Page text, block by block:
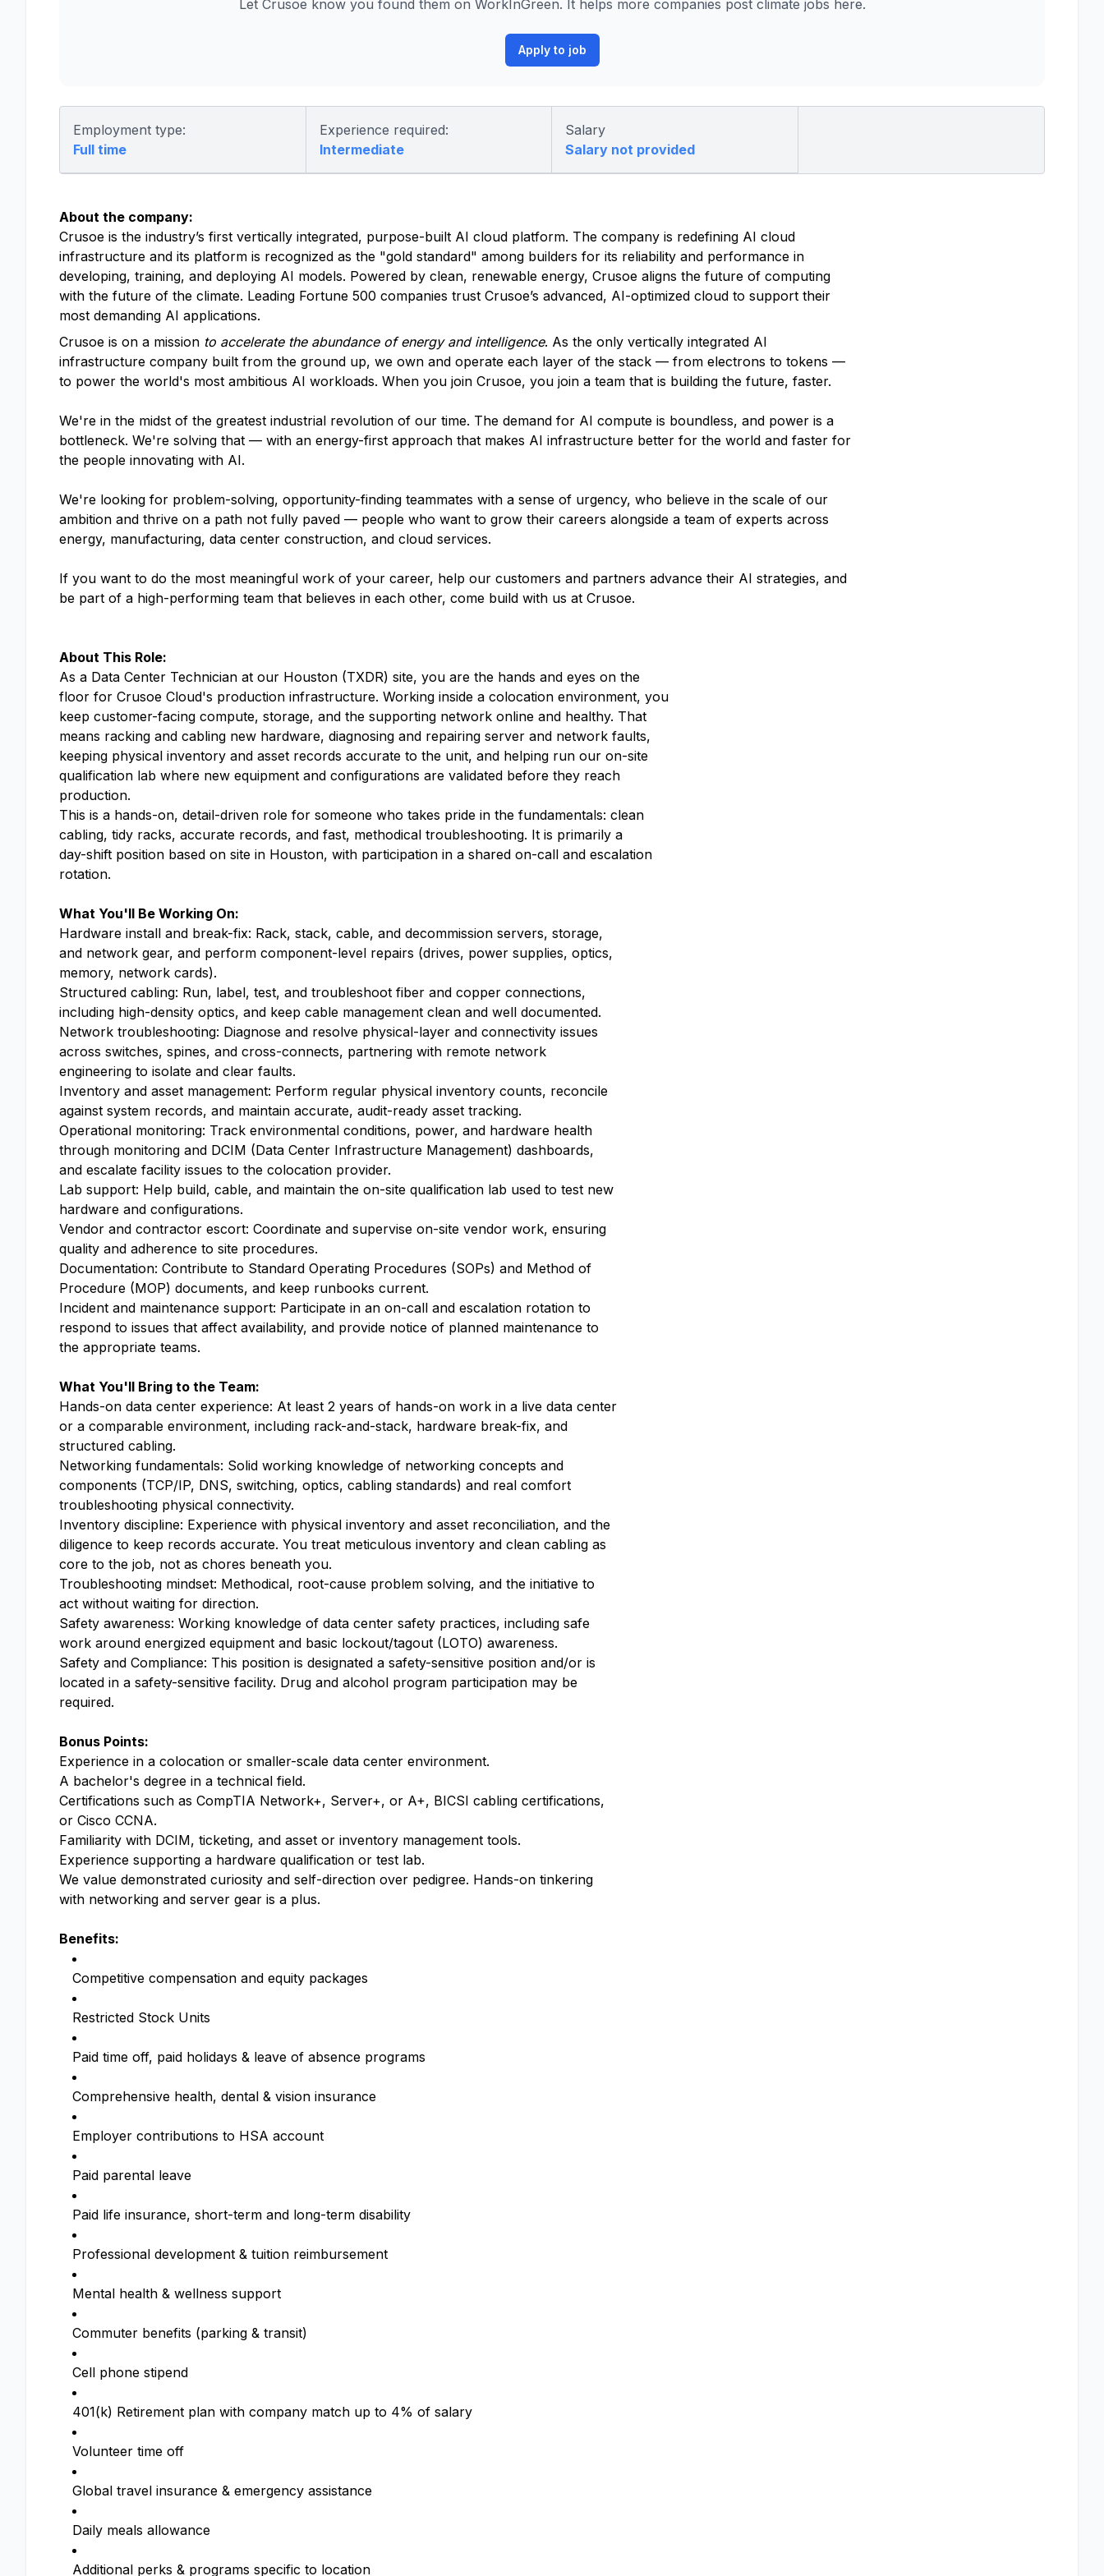
Let Crusoe know you found them on WorkInGreen. It helps more companies post climate jobs here.
Apply to job
Employment type:
Full time
Experience required:
Intermediate
Salary
Salary not provided
About the company:
Crusoe is the industry’s first vertically integrated, purpose-built AI cloud platform. The company is redefining AI cloud
infrastructure and its platform is recognized as the "gold standard" among builders for its reliability and performance in
developing, training, and deploying AI models. Powered by clean, renewable energy, Crusoe aligns the future of computing
with the future of the climate. Leading Fortune 500 companies trust Crusoe’s advanced, AI-optimized cloud to support their
most demanding AI applications.
Crusoe is on a mission to accelerate the abundance of energy and intelligence. As the only vertically integrated AI
infrastructure company built from the ground up, we own and operate each layer of the stack — from electrons to tokens —
to power the world's most ambitious AI workloads. When you join Crusoe, you join a team that is building the future, faster.
We're in the midst of the greatest industrial revolution of our time. The demand for AI compute is boundless, and power is a
bottleneck. We're solving that — with an energy-first approach that makes AI infrastructure better for the world and faster for
the people innovating with AI.
We're looking for problem-solving, opportunity-finding teammates with a sense of urgency, who believe in the scale of our
ambition and thrive on a path not fully paved — people who want to grow their careers alongside a team of experts across
energy, manufacturing, data center construction, and cloud services.
If you want to do the most meaningful work of your career, help our customers and partners advance their AI strategies, and
be part of a high-performing team that believes in each other, come build with us at Crusoe.
About This Role:
As a Data Center Technician at our Houston (TXDR) site, you are the hands and eyes on the
floor for Crusoe Cloud's production infrastructure. Working inside a colocation environment, you
keep customer-facing compute, storage, and the supporting network online and healthy. That
means racking and cabling new hardware, diagnosing and repairing server and network faults,
keeping physical inventory and asset records accurate to the unit, and helping run our on-site
qualification lab where new equipment and configurations are validated before they reach
production.
This is a hands-on, detail-driven role for someone who takes pride in the fundamentals: clean
cabling, tidy racks, accurate records, and fast, methodical troubleshooting. It is primarily a
day-shift position based on site in Houston, with participation in a shared on-call and escalation
rotation.
What You'll Be Working On:
Hardware install and break-fix: Rack, stack, cable, and decommission servers, storage,
and network gear, and perform component-level repairs (drives, power supplies, optics,
memory, network cards).
Structured cabling: Run, label, test, and troubleshoot fiber and copper connections,
including high-density optics, and keep cable management clean and well documented.
Network troubleshooting: Diagnose and resolve physical-layer and connectivity issues
across switches, spines, and cross-connects, partnering with remote network
engineering to isolate and clear faults.
Inventory and asset management: Perform regular physical inventory counts, reconcile
against system records, and maintain accurate, audit-ready asset tracking.
Operational monitoring: Track environmental conditions, power, and hardware health
through monitoring and DCIM (Data Center Infrastructure Management) dashboards,
and escalate facility issues to the colocation provider.
Lab support: Help build, cable, and maintain the on-site qualification lab used to test new
hardware and configurations.
Vendor and contractor escort: Coordinate and supervise on-site vendor work, ensuring
quality and adherence to site procedures.
Documentation: Contribute to Standard Operating Procedures (SOPs) and Method of
Procedure (MOP) documents, and keep runbooks current.
Incident and maintenance support: Participate in an on-call and escalation rotation to
respond to issues that affect availability, and provide notice of planned maintenance to
the appropriate teams.
What You'll Bring to the Team:
Hands-on data center experience: At least 2 years of hands-on work in a live data center
or a comparable environment, including rack-and-stack, hardware break-fix, and
structured cabling.
Networking fundamentals: Solid working knowledge of networking concepts and
components (TCP/IP, DNS, switching, optics, cabling standards) and real comfort
troubleshooting physical connectivity.
Inventory discipline: Experience with physical inventory and asset reconciliation, and the
diligence to keep records accurate. You treat meticulous inventory and clean cabling as
core to the job, not as chores beneath you.
Troubleshooting mindset: Methodical, root-cause problem solving, and the initiative to
act without waiting for direction.
Safety awareness: Working knowledge of data center safety practices, including safe
work around energized equipment and basic lockout/tagout (LOTO) awareness.
Safety and Compliance: This position is designated a safety-sensitive position and/or is
located in a safety-sensitive facility. Drug and alcohol program participation may be
required.
Bonus Points:
Experience in a colocation or smaller-scale data center environment.
A bachelor's degree in a technical field.
Certifications such as CompTIA Network+, Server+, or A+, BICSI cabling certifications,
or Cisco CCNA.
Familiarity with DCIM, ticketing, and asset or inventory management tools.
Experience supporting a hardware qualification or test lab.
We value demonstrated curiosity and self-direction over pedigree. Hands-on tinkering
with networking and server gear is a plus.
Benefits:
Competitive compensation and equity packages
Restricted Stock Units
Paid time off, paid holidays & leave of absence programs
Comprehensive health, dental & vision insurance
Employer contributions to HSA account
Paid parental leave
Paid life insurance, short-term and long-term disability
Professional development & tuition reimbursement
Mental health & wellness support
Commuter benefits (parking & transit)
Cell phone stipend
401(k) Retirement plan with company match up to 4% of salary
Volunteer time off
Global travel insurance & emergency assistance
Daily meals allowance
Additional perks & programs specific to location